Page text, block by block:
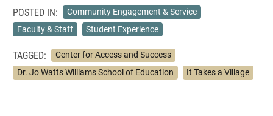
POSTED IN:
Community Engagement & Service
Faculty & Staff
Student Experience
TAGGED:
Center for Access and Success
Dr. Jo Watts Williams School of Education
It Takes a Village